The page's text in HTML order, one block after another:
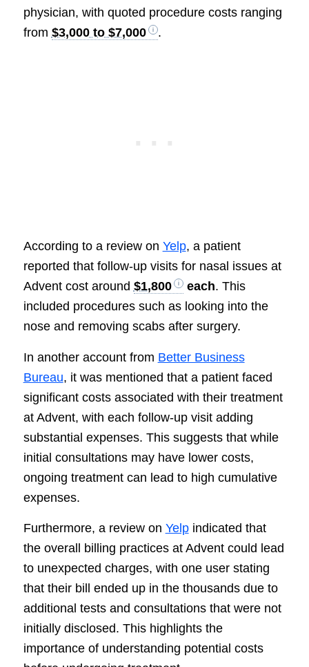
physician, with quoted procedure costs ranging
from $3,000 to $7,000 .
According to a review on Yelp, a patient
reported that follow-up visits for nasal issues at
Advent cost around $1,800 each. This
included procedures such as looking into the
nose and removing scabs after surgery.
In another account from Better Business
Bureau, it was mentioned that a patient faced
significant costs associated with their treatment
at Advent, with each follow-up visit adding
substantial expenses. This suggests that while
initial consultations may have lower costs,
ongoing treatment can lead to high cumulative
expenses.
Furthermore, a review on Yelpindicated that
the overall billing practices at Advent could lead
to unexpected charges, with one user stating
that their bill ended up in the thousands due to
additional tests and consultations that were not
initially disclosed. This highlights the
importance of understanding potential costs